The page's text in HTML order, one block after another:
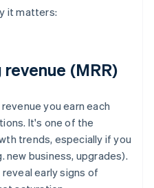
it matters:
(MRR)
you earn each
It's one of the
trends, especially if you
new business, upgrades).
reveal early signs of